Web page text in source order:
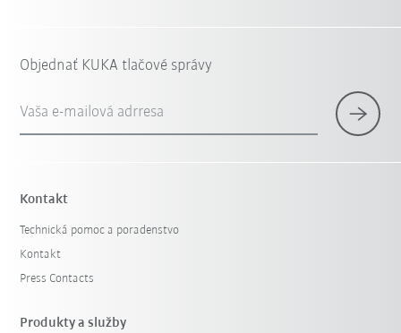
Objednať KUKA tlačové správy
Vaša e-mailová adrresa
Kontakt
Technická pomoc a poradenstvo
Kontakt
Press Contacts
Produkty a služby